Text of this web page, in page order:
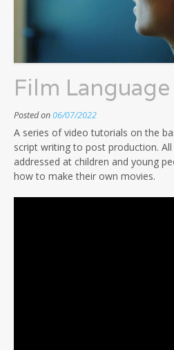
Film
Posted on06/07/2022
A series of video tutorials on the
script writing to post production. All
addressed at children and young
how to make their own movies.